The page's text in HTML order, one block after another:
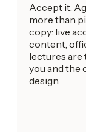
Accept it.
more than
copy: live
content,
lectures are
you and the
design.